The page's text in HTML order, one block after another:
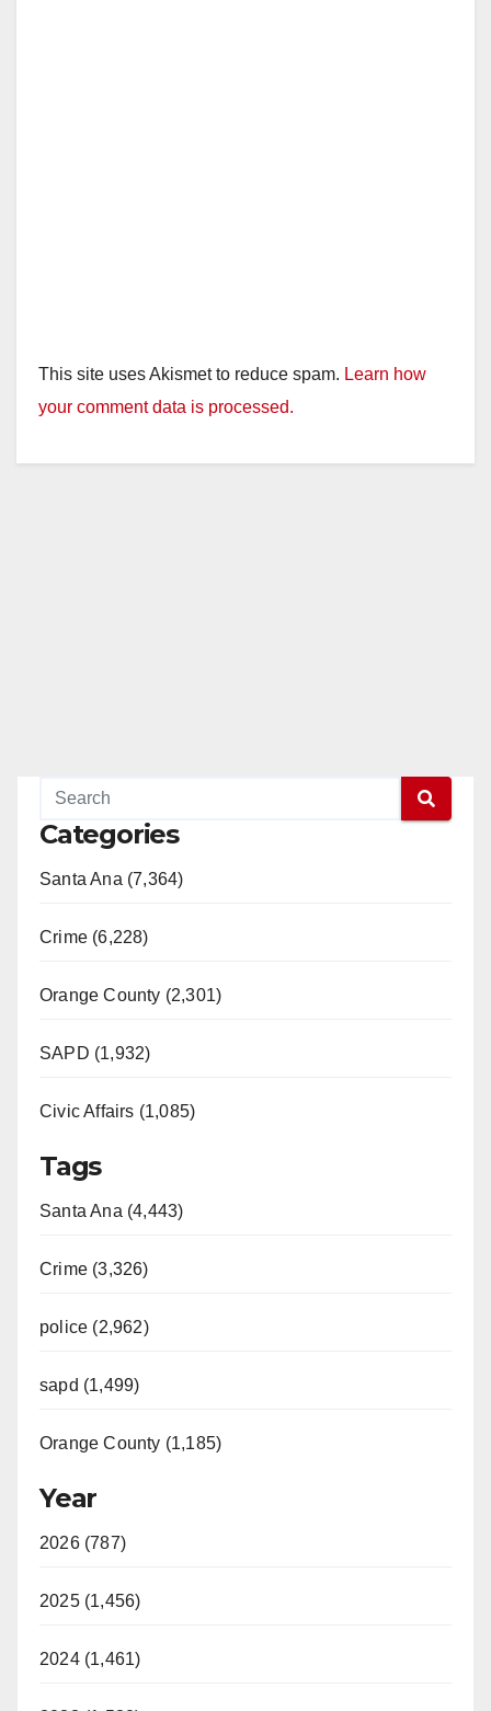
This site uses Akismet to reduce spam. Learn how
your comment data is processed.
Categories
Santa Ana (7,364)
Crime (6,228)
Orange County (2,301)
SAPD (1,932)
Civic Affairs (1,085)
Tags
Santa Ana (4,443)
Crime (3,326)
police (2,962)
sapd (1,499)
Orange County (1,185)
Year
2026 (787)
2025 (1,456)
2024 (1,461)